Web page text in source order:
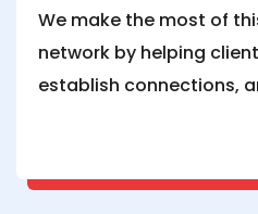
We make the most of
network by helping
establish connections,